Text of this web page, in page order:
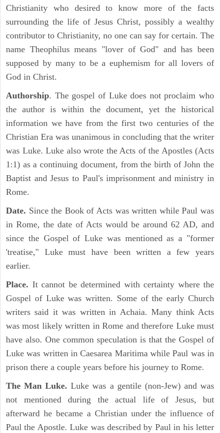
Christianity who desired to know more of the facts
surrounding the life of Jesus Christ, possibly a wealthy
contributor to Christianity, no one can say for certain. The
name Theophilus means "lover of God" and has been
supposed by many to be a euphemism for all lovers of
God in Christ.
Authorship. The gospel of Luke does not proclaim who
the author is within the document, yet the historical
information we have from the first two centuries of the
Christian Era was unanimous in concluding that the writer
was Luke. Luke also wrote the Acts of the Apostles (Acts
1:1) as a continuing document, from the birth of John the
Baptist and Jesus to Paul's imprisonment and ministry in
Rome.
Date. Since the Book of Acts was written while Paul was
in Rome, the date of Acts would be around 62 AD, and
since the Gospel of Luke was mentioned as a "former
'treatise," Luke must have been written a few years
earlier.
Place. It cannot be determined with certainty where the
Gospel of Luke was written. Some of the early Church
writers said it was written in Achaia. Many think Acts
was most likely written in Rome and therefore Luke must
have also. One common speculation is that the Gospel of
Luke was written in Caesarea Maritima while Paul was in
prison there a couple years before his journey to Rome.
The Man Luke. Luke was a gentile (non-Jew) and was
not mentioned during the actual life of Jesus, but
afterward he became a Christian under the influence of
Paul the Apostle. Luke was described by Paul in his letter